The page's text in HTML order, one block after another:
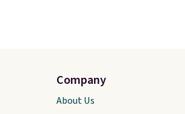
Company
About Us